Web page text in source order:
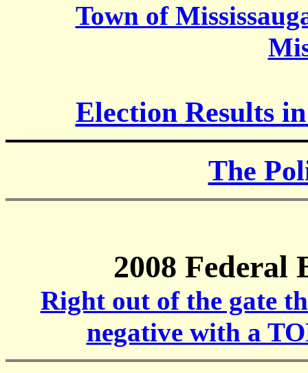
Town of
Election Results
The
2008 Federal
Right out of the gate
negative with a